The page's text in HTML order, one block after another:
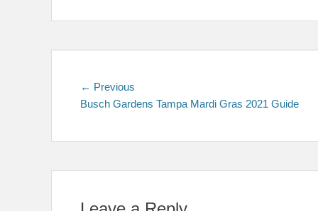
Post
navigation
← Previous
post:
Busch Gardens Tampa Mardi Gras 2021 Guide